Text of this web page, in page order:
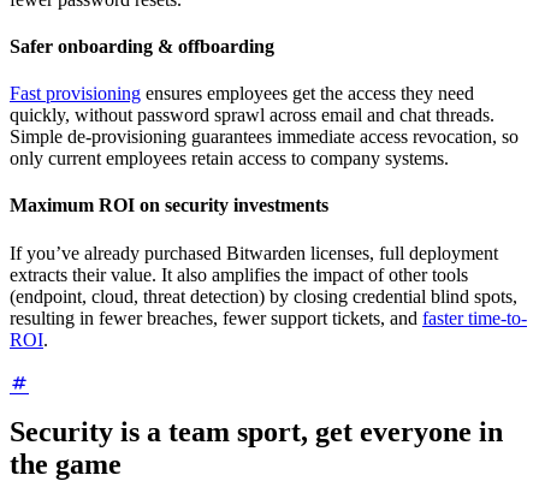
Safer onboarding & offboarding
Fast provisioning ensures employees get the access they need
quickly, without password sprawl across email and chat threads.
Simple de-provisioning guarantees immediate access revocation, so
only current employees retain access to company systems.
Maximum ROI on security investments
If you’ve already purchased Bitwarden licenses, full deployment
extracts their value. It also amplifies the impact of other tools
(endpoint, cloud, threat detection) by closing credential blind spots,
resulting in fewer breaches, fewer support tickets, and faster time-to-
ROI.
Security is a team sport, get everyone in
the game